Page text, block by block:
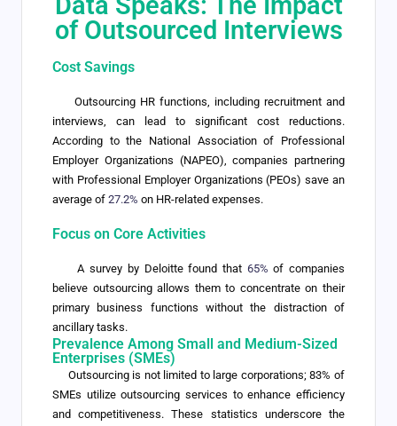
of Outsourced Interviews
Cost Savings
Outsourcing HR functions, including recruitment and
interviews, can lead to significant cost reductions.
According to the National Association of Professional
Employer Organizations (NAPEO), companies partnering
with Professional Employer Organizations (PEOs) save an
average of 27.2% on HR-related expenses.
Focus on Core Activities
A survey by Deloitte found that 65% of companies
believe outsourcing allows them to concentrate on their
primary business functions without the distraction of
ancillary tasks.
Prevalence Among Small and Medium-Sized
Enterprises (SMEs)
Outsourcing is not limited to large corporations; 83% of
SMEs utilize outsourcing services to enhance efficiency
and competitiveness. These statistics underscore the